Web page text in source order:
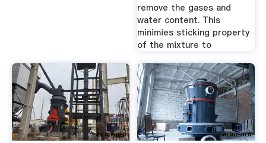
remove the gases and
water content. This
minimies sticking property
of the mixture to